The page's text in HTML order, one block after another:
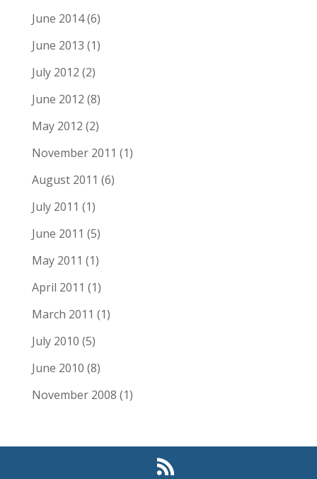
June 2014(6)
June 2013 (1)
July 2012 (2)
June 2012 (8)
May 2012 (2)
November 2011 (1)
August 2011 (6)
July 2011 (1)
June 2011 (5)
May 2011 (1)
April 2011 (1)
March 2011 (1)
July 2010 (5)
June 2010 (8)
November 2008 (1)